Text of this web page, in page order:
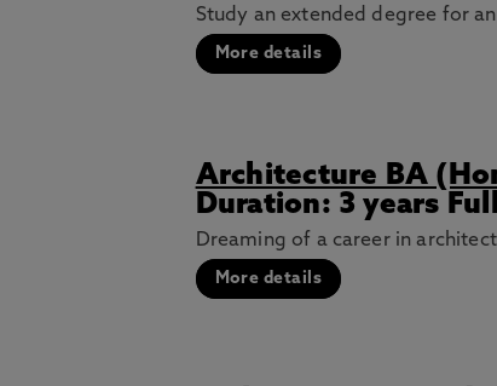
Study an extended degree for
More details
Architecture BA
Duration: 3 years
Dreaming of a career in
More details